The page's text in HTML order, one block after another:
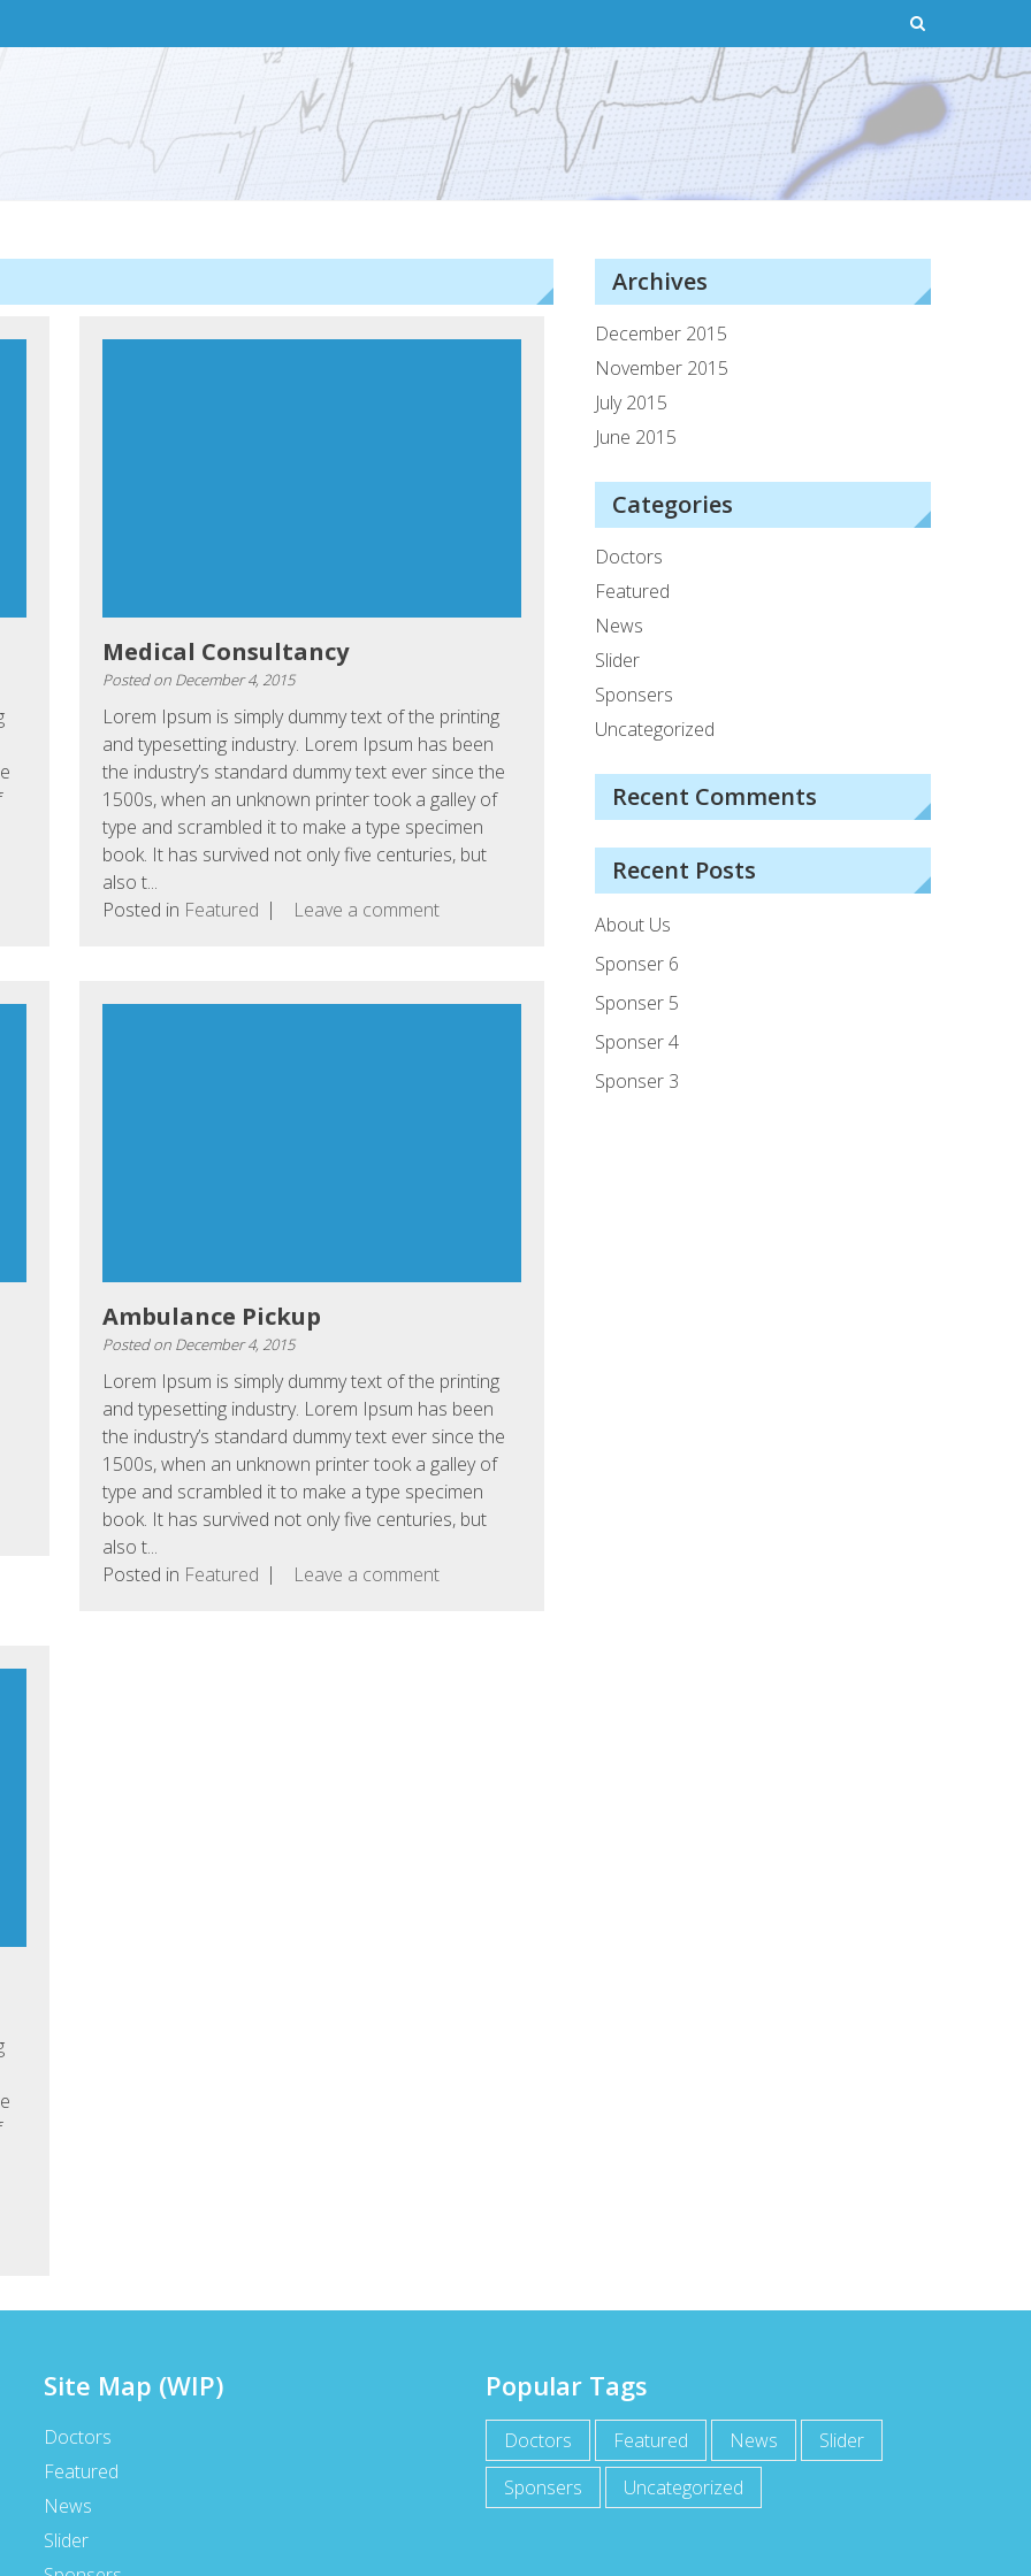
Medical Consultancy
Posted on December 4, 2015
Lorem Ipsum is simply dummy text of the printing
and typesetting industry. Lorem Ipsum has been
the industry’s standard dummy text ever since the
1500s, when an unknown printer took a galley of
type and scrambled it to make a type specimen
book. It has survived not only five centuries, but
also t...
Posted in Featured Leave a comment
Ambulance Pickup
Posted on December 4, 2015
Lorem Ipsum is simply dummy text of the printing
and typesetting industry. Lorem Ipsum has been
the industry’s standard dummy text ever since the
1500s, when an unknown printer took a galley of
type and scrambled it to make a type specimen
book. It has survived not only five centuries, but
also t...
Posted in Featured Leave a comment
Archives
December 2015
November 2015
July 2015
June 2015
Categories
Doctors
Featured
News
Slider
Sponsers
Uncategorized
Recent Comments
Recent Posts
About Us
Sponser 6
Sponser 5
Sponser 4
Sponser 3
Site Map (WIP)
Doctors
Featured
News
Slider
Popular Tags
Doctors Featured News
Slider
Sponsers
Uncategorized